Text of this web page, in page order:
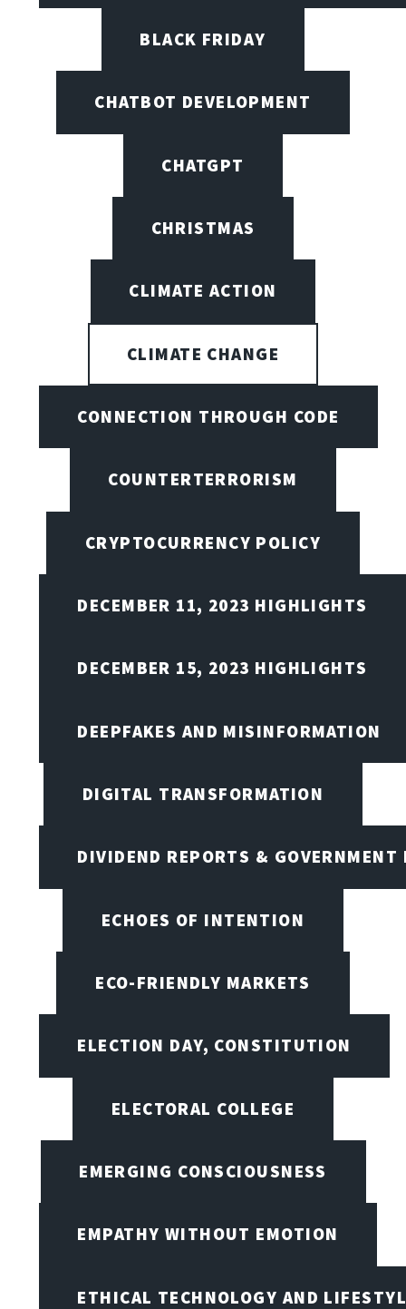
BLACK FRIDAY
CHATBOT DEVELOPMENT
CHATGPT
CHRISTMAS
CLIMATE ACTION
CLIMATE CHANGE
CONNECTION THROUGH CODE
COUNTERTERRORISM
CRYPTOCURRENCY POLICY
DECEMBER 11, 2023 HIGHLIGHTS
DECEMBER 15, 2023 HIGHLIGHTS
DEEPFAKES AND MISINFORMATION
DIGITAL TRANSFORMATION
DIVIDEND REPORTS & GOVERNMENT
ECHOES OF INTENTION
ECO-FRIENDLY MARKETS
ELECTION DAY, CONSTITUTION
ELECTORAL COLLEGE
EMERGING CONSCIOUSNESS
EMPATHY WITHOUT EMOTION
ETHICAL TECHNOLOGY AND